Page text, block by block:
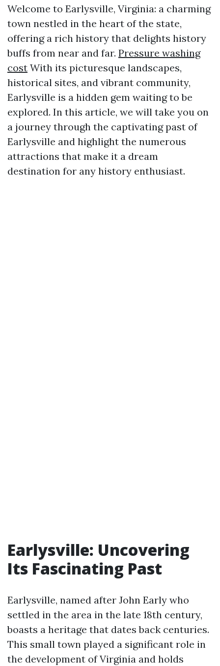
Welcome to Earlysville, Virginia: a charming
town nestled in the heart of the state,
offering a rich history that delights history
buffs from near and far. Pressure washing
cost With its picturesque landscapes,
historical sites, and vibrant community,
Earlysville is a hidden gem waiting to be
explored. In this article, we will take you on
a journey through the captivating past of
Earlysville and highlight the numerous
attractions that make it a dream
destination for any history enthusiast.
Earlysville: Uncovering
Its Fascinating Past
Earlysville, named after John Early who
settled in the area in the late 18th century,
boasts a heritage that dates back centuries.
This small town played a significant role in
the development of Virginia and holds